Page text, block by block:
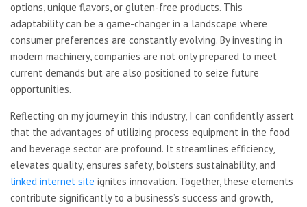
options, unique flavors, or gluten-free products. This
adaptability can be a game-changer in a landscape where
consumer preferences are constantly evolving. By investing in
modern machinery, companies are not only prepared to meet
current demands but are also positioned to seize future
opportunities.
Reflecting on my journey in this industry, I can confidently assert
that the advantages of utilizing process equipment in the food
and beverage sector are profound. It streamlines efficiency,
elevates quality, ensures safety, bolsters sustainability, and
linked internet site ignites innovation. Together, these elements
contribute significantly to a business’s success and growth,